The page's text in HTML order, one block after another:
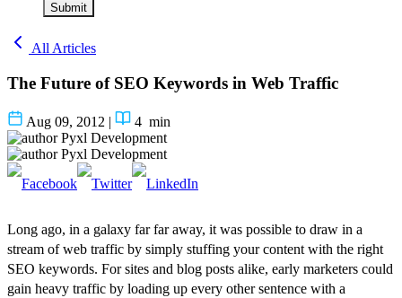
Submit
All Articles
The Future of SEO Keywords in Web Traffic
Aug 09, 2012 | 4 min
Pyxl Development
Pyxl Development
Long ago, in a galaxy far far away, it was possible to draw in a
stream of web traffic by simply stuffing your content with the right
SEO keywords. For sites and blog posts alike, early marketers could
gain heavy traffic by loading up every other sentence with a